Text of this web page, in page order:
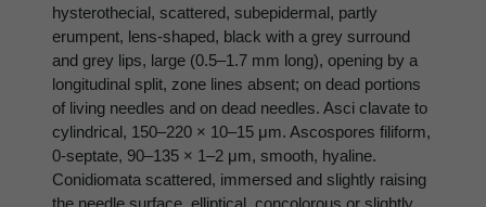
hysterothecial, scattered, subepidermal, partly
erumpent, lens-shaped, black with a grey surround
and grey lips, large (0.5–1.7 mm long), opening by a
longitudinal split, zone lines absent; on dead portions
of living needles and on dead needles. Asci clavate to
cylindrical, 150–220 × 10–15 μm. Ascospores filiform,
0-septate, 90–135 × 1–2 μm, smooth, hyaline.
Conidiomata scattered, immersed and slightly raising
the needle surface, elliptical, concolorous or slightly